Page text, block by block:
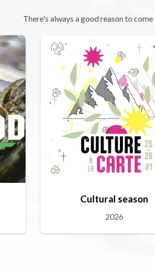
There's always a good reason to
Cultural season
2026